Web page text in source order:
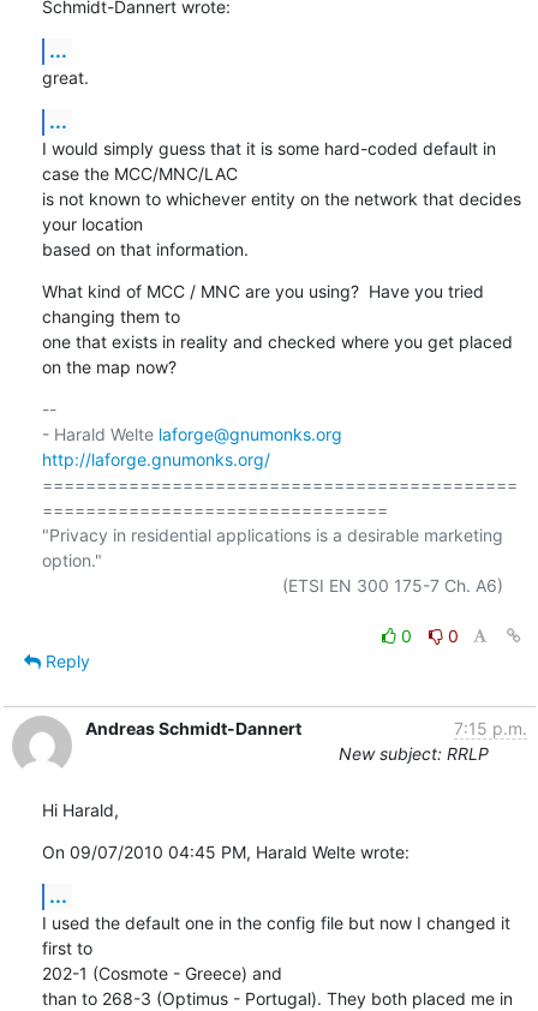
Schmidt-Dannert wrote:
...
great.
...
I would simply guess that it is some hard-coded default in
case the MCC/MNC/LAC
is not known to whichever entity on the network that decides
your location
based on that information.
What kind of MCC / MNC are you using?  Have you tried
changing them to
one that exists in reality and checked where you get placed
on the map now?
--
- Harald Welte laforge@gnumonks.org
http://laforge.gnumonks.org/
============================================
================================
"Privacy in residential applications is a desirable marketing
option."
0
0
Reply
Andreas Schmidt-Dannert
7:15 p.m.
New subject: RRLP
Hi Harald,
On 09/07/2010 04:45 PM, Harald Welte wrote:
...
I used the default one in the config file but now I changed it
first to
202-1 (Cosmote - Greece) and
than to 268-3 (Optimus - Portugal). They both placed me in